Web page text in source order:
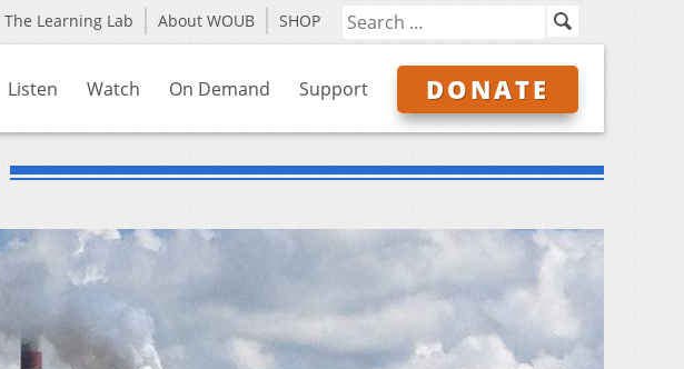
The Learning Lab About WOUB SHOP
Listen Watch On Demand Support DONATE